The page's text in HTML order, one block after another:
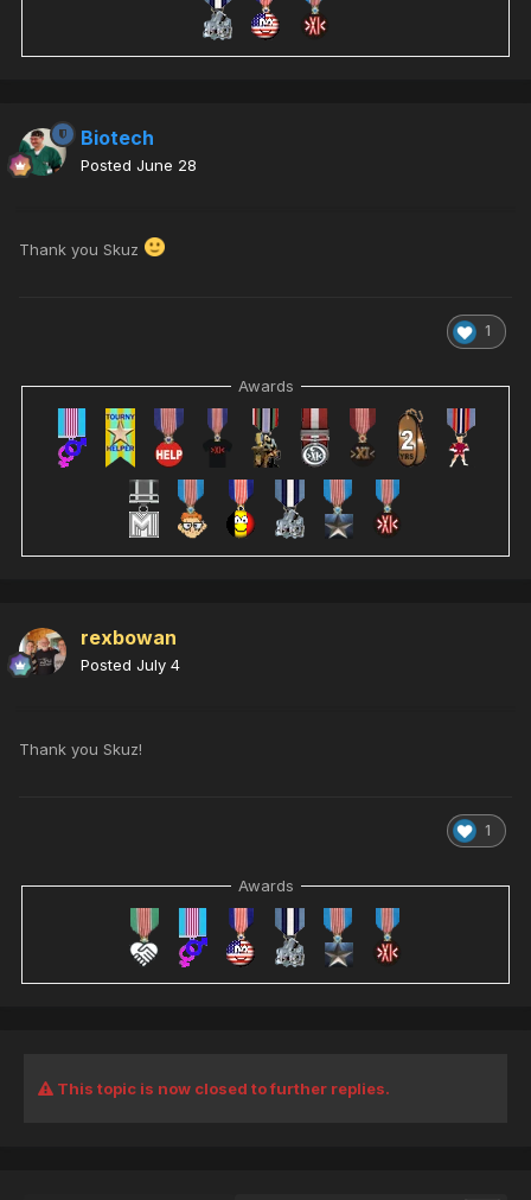
Biotech
Posted June 28
Thank you Skuz
1
Awards
rexbowan
Posted July 4
Thank you Skuz!
1
Awards
This topic is now closed to further replies.